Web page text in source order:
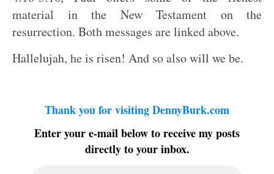
material in the New Testament on the
resurrection. Both messages are linked above.
Hallelujah, he is risen! And so also will we be.
Thank you for visiting DennyBurk.com
Enter your e-mail below to receive my posts
directly to your inbox.